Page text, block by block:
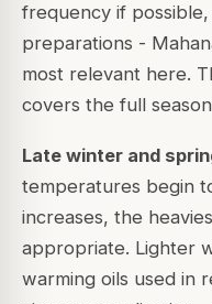
frequency if
preparations -
most relevant here.
covers the full
Late winter and
temperatures begin
increases, the
appropriate. Lighter
warming oils used in